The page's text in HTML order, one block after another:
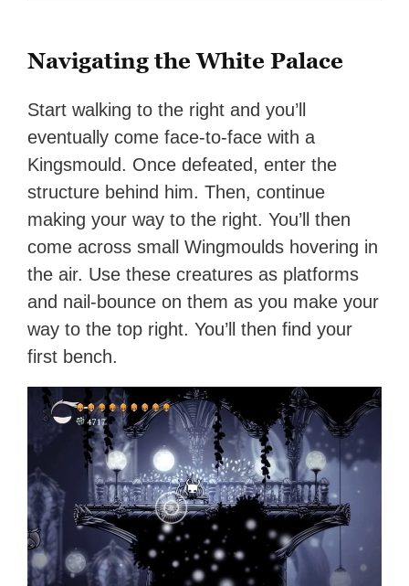
Navigating the White Palace
Start walking to the right and you’ll
eventually come face-to-face with a
Kingsmould. Once defeated, enter the
structure behind him. Then, continue
making your way to the right. You’ll then
come across small Wingmoulds hovering in
the air. Use these creatures as platforms
and nail-bounce on them as you make your
way to the top right. You’ll then find your
first bench.